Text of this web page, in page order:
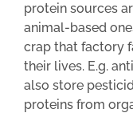
protein sources
animal-based
crap that factory
their lives. E.g.
also store
proteins from